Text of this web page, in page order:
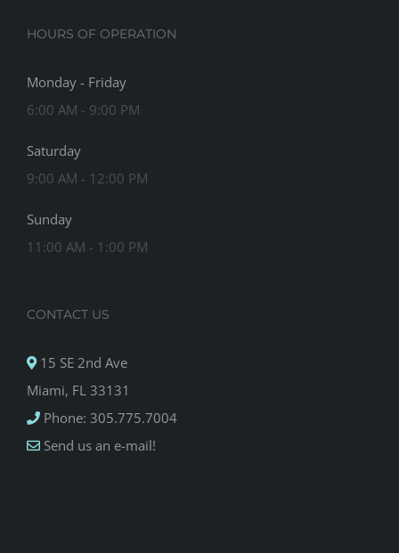
HOURS OF OPERATION
Monday - Friday
6:00 AM - 9:00 PM
Saturday
9:00 AM - 12:00 PM
Sunday
11:00 AM - 1:00 PM
CONTACT US
15 SE 2nd Ave
Miami, FL 33131
Phone: 305.775.7004
Send us an e-mail!